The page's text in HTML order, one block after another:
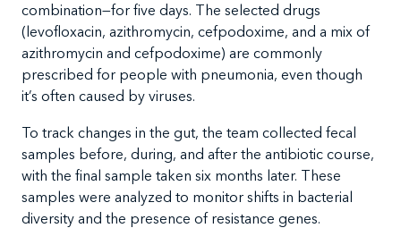
combination—for five days. The selected drugs
(levofloxacin, azithromycin, cefpodoxime, and a mix of
azithromycin and cefpodoxime) are commonly
prescribed for people with pneumonia, even though
it’s often caused by viruses.
To track changes in the gut, the team collected fecal
samples before, during, and after the antibiotic course,
with the final sample taken six months later. These
samples were analyzed to monitor shifts in bacterial
diversity and the presence of resistance genes.